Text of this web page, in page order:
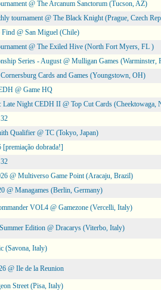
@ The Arcanum Sanctorum (Tucson, AZ)
tournament @ The Black Knight (Prague, Czech
@ San Miguel (Chile)
@ The Exiled Hive (North Fort Myers, FL )
Series - August @ Mulligan Games (Warminster,
Cards and Games (Youngstown, OH)
@ Game HQ
Late Night CEDH II @ Top Cut Cards (Cheektowaga,
Qualifier @ TC (Tokyo, Japan)
dobrada!]
@ Multiverso Game Point (Aracaju, Brazil)
@ Managames (Berlin, Germany)
VOL4 @ Gamezone (Vercelli, Italy)
Edition @ Dracarys (Viterbo, Italy)
(Savona, Italy)
@ Ile de la Reunion
Street (Pisa, Italy)